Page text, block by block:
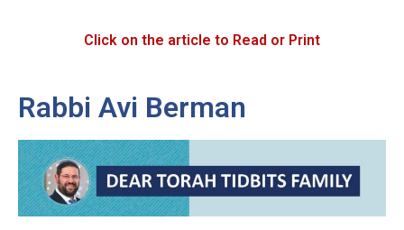
Click on the article to Read or Print
Rabbi Avi Berman